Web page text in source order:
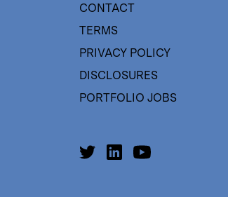
CONTACT
TERMS
PRIVACY POLICY
DISCLOSURES
PORTFOLIO JOBS